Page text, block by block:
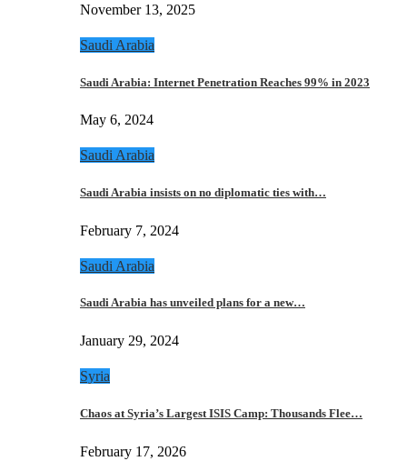
November 13, 2025
Saudi Arabia
Saudi Arabia: Internet Penetration Reaches 99% in 2023
May 6, 2024
Saudi Arabia
Saudi Arabia insists on no diplomatic ties with…
February 7, 2024
Saudi Arabia
Saudi Arabia has unveiled plans for a new…
January 29, 2024
Syria
Chaos at Syria’s Largest ISIS Camp: Thousands Flee…
February 17, 2026